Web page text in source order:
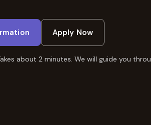
Apply Now
about 2 minutes. We will guide you